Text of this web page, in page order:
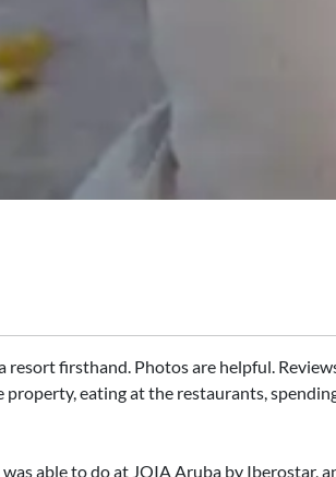
firsthand. Photos are helpful.
eating at the restaurants,
able to do at JOIA Aruba by Iberostar,